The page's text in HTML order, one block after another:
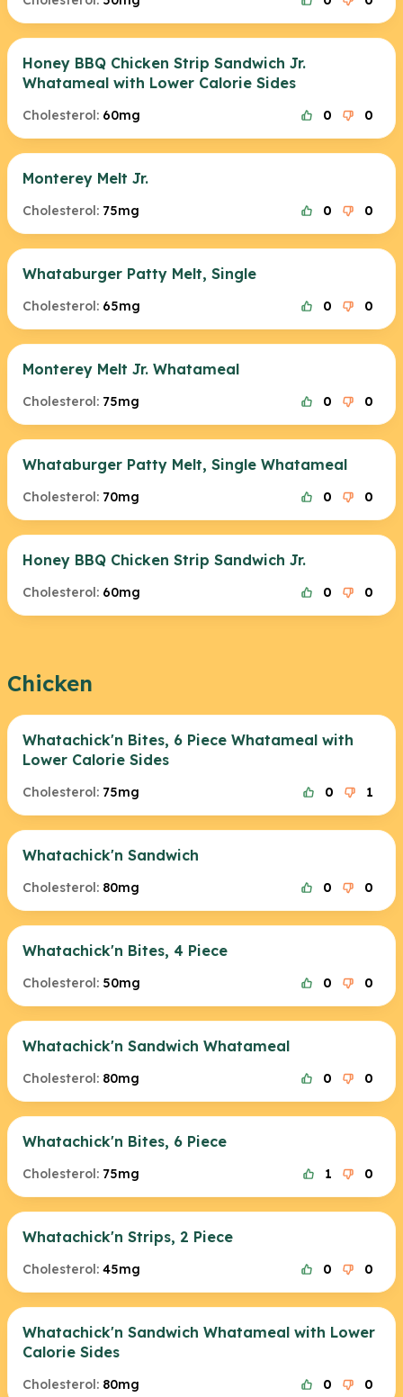
Honey BBQ Chicken Strip Sandwich Jr.
Whatameal with Lower Calorie Sides
Cholesterol: 60mg 0 0
Monterey Melt Jr.
Cholesterol: 75mg 0 0
Whataburger Patty Melt, Single
Cholesterol: 65mg 0 0
Monterey Melt Jr. Whatameal
Cholesterol: 75mg 0 0
Whataburger Patty Melt, Single Whatameal
Cholesterol: 70mg 0 0
Honey BBQ Chicken Strip Sandwich Jr.
Cholesterol: 60mg 0 0
Chicken
Whatachick'n Bites, 6 Piece Whatameal with
Lower Calorie Sides
Cholesterol: 75mg 0 1
Whatachick'n Sandwich
Cholesterol: 80mg 0 0
Whatachick'n Bites, 4 Piece
Cholesterol: 50mg 0 0
Whatachick'n Sandwich Whatameal
Cholesterol: 80mg 0 0
Whatachick'n Bites, 6 Piece
Cholesterol: 75mg 1 0
Whatachick'n Strips, 2 Piece
Cholesterol: 45mg 0 0
Whatachick'n Sandwich Whatameal with Lower
Calorie Sides
Cholesterol: 80mg 0 0